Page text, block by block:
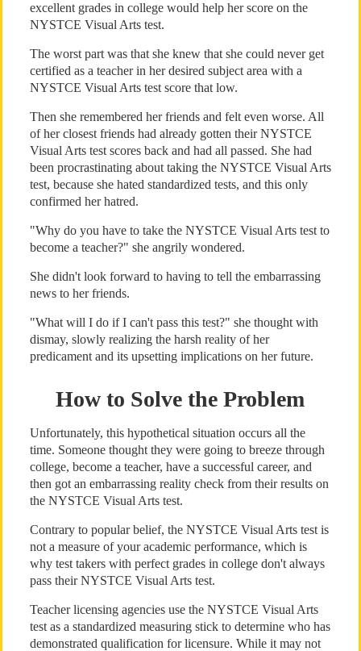
excellent grades in college would help her score on the
NYSTCE Visual Arts test.
The worst part was that she knew that she could never get
certified as a teacher in her desired subject area with a
NYSTCE Visual Arts test score that low.
Then she remembered her friends and felt even worse. All
of her closest friends had already gotten their NYSTCE
Visual Arts test scores back and had all passed. She had
been procrastinating about taking the NYSTCE Visual Arts
test, because she hated standardized tests, and this only
confirmed her hatred.
"Why do you have to take the NYSTCE Visual Arts test to
become a teacher?" she angrily wondered.
She didn't look forward to having to tell the embarrassing
news to her friends.
"What will I do if I can't pass this test?" she thought with
dismay, slowly realizing the harsh reality of her
predicament and its upsetting implications on her future.
How to Solve the Problem
Unfortunately, this hypothetical situation occurs all the
time. Someone thought they were going to breeze through
college, become a teacher, have a successful career, and
then got an embarrassing reality check from their results on
the NYSTCE Visual Arts test.
Contrary to popular belief, the NYSTCE Visual Arts test is
not a measure of your academic performance, which is
why test takers with perfect grades in college don't always
pass their NYSTCE Visual Arts test.
Teacher licensing agencies use the NYSTCE Visual Arts
test as a standardized measuring stick to determine who has
demonstrated qualification for licensure. While it may not